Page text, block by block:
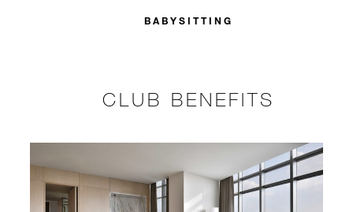
BABYSITTING
CLUB BENEFITS